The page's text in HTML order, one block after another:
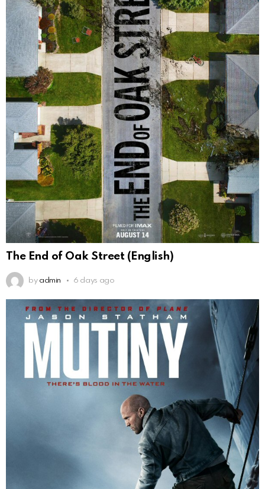
The End of Oak Street (English)
by admin 6 days ago